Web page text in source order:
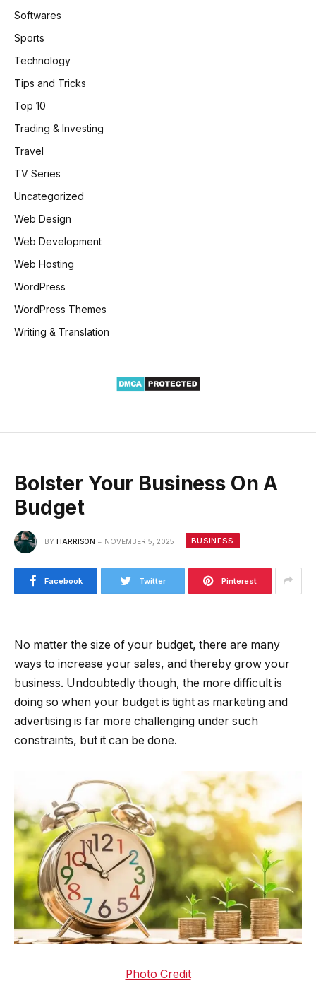
Softwares
Sports
Technology
Tips and Tricks
Top 10
Trading & Investing
Travel
TV Series
Uncategorized
Web Design
Web Development
Web Hosting
WordPress
WordPress Themes
Writing & Translation
Bolster Your Business On A
Budget
BY HARRISON NOVEMBER 5, 2025 BUSINESS
Facebook Twitter Pinterest
No matter the size of your budget, there are many
ways to increase your sales, and thereby grow your
business. Undoubtedly though, the more difficult is
doing so when your budget is tight as marketing and
advertising is far more challenging under such
constraints, but it can be done.
Photo Credit